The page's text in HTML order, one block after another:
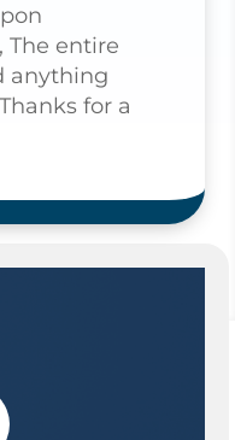
The entire
anything
for a